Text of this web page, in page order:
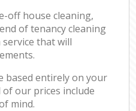
off house cleaning,
of tenancy cleaning
that will
based entirely on your
of our prices include
mind.